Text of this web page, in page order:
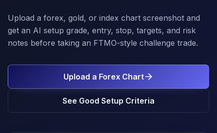
Upload a forex, gold, or index chart screenshot and
get an AI setup grade, entry, stop, targets, and risk
notes before taking an FTMO-style challenge trade.
Upload a Forex Chart
See Good Setup Criteria